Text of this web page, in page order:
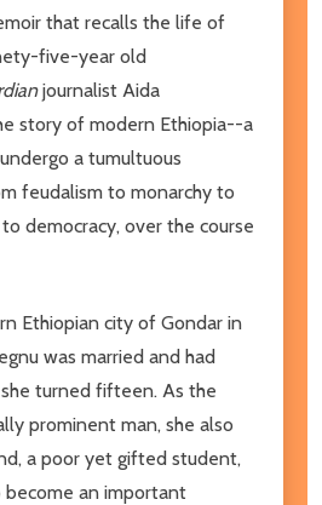
that recalls the life of
five-year old
journalist Aida
story of modern Ethiopia--a
a tumultuous
feudalism to monarchy to
democracy, over the course
Ethiopian city of Gondar in
was married and had
turned fifteen. As the
prominent man, she also
a poor yet gifted student,
an important